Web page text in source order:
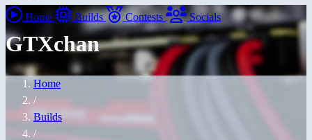
Home Builds Contests Socials
GTXchan
Home
/
Builds
/